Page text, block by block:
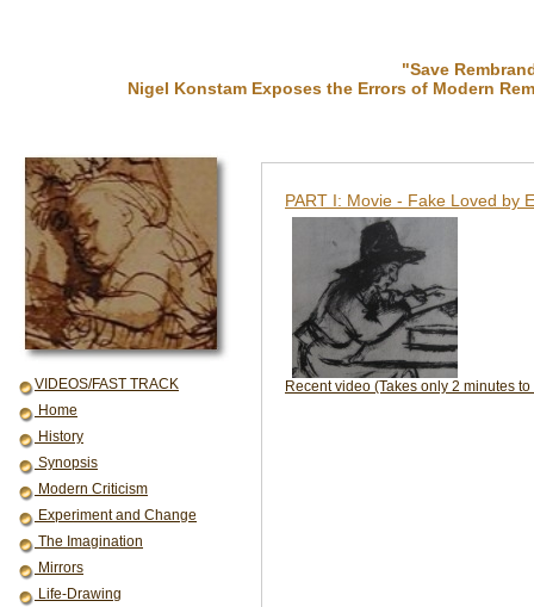
"Save
Nigel Konstam Exposes the Errors of Modern
VIDEOS/FAST TRACK
Home
History
Synopsis
Modern Criticism
Experiment and Change
The Imagination
Mirrors
Life-Drawing
PART I: Movie - Fake Loved by
Recent video (Takes only 2 minutes